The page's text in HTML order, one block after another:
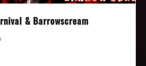
& Barrowscream